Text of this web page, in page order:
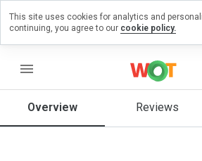
menu
Overview Reviews
a
on
How
This site uses cookies for analytics and
continuing, you agree to our cookie policy.